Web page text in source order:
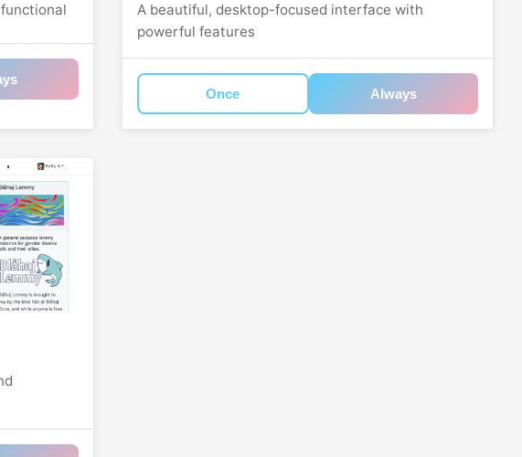
A beautiful, desktop-focused interface with
powerful features
Once Always